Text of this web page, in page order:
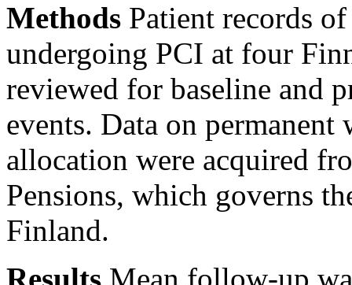
Methods Patient records
undergoing PCI at four
reviewed for baseline and
events. Data on
allocation were acquired
Pensions, which governs
Finland.